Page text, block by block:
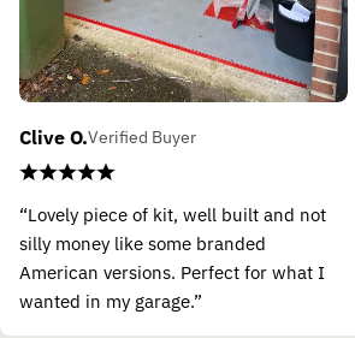
Clive O.Verified Buyer
“Lovely piece of kit, well built and not
silly money like some branded
American versions. Perfect for what I
wanted in my garage.”